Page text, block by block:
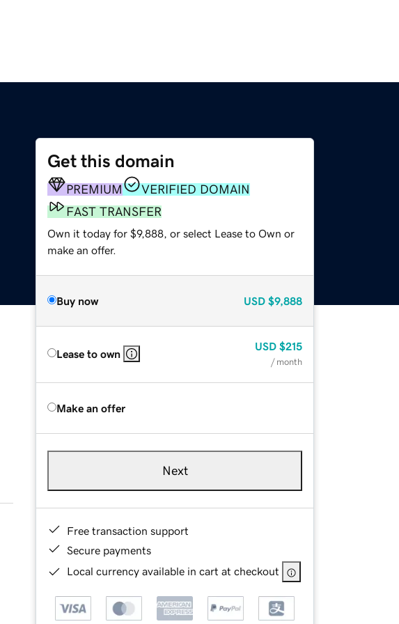
Get this domain
PREMIUM
VERIFIED DOMAIN
FAST TRANSFER
Own it today for $9,888, or select Lease to Own or
make an offer.
Buy now USD $9,888
Lease to own
USD $215
/ month
Make an offer
Next
Free transaction support
Secure payments
Local currency available in cart at checkout